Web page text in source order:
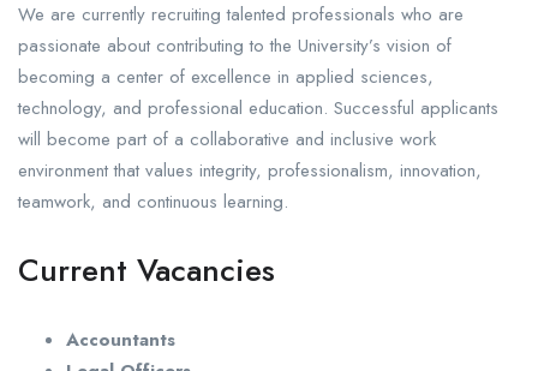
We are currently recruiting talented professionals who are
passionate about contributing to the University’s vision of
becoming a center of excellence in applied sciences,
technology, and professional education. Successful applicants
will become part of a collaborative and inclusive work
environment that values integrity, professionalism, innovation,
teamwork, and continuous learning.
Current Vacancies
Accountants